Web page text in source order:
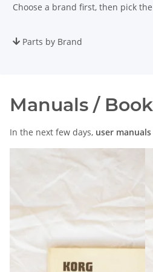
Choose a brand first, then pick
Parts by Brand
Manuals /
In the next few days, user